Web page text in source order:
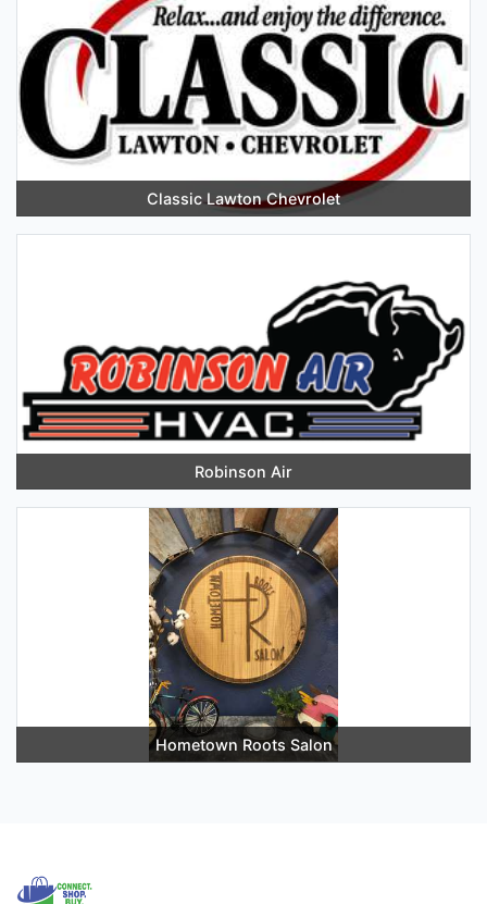
Classic Lawton Chevrolet
Robinson Air
Hometown Roots Salon